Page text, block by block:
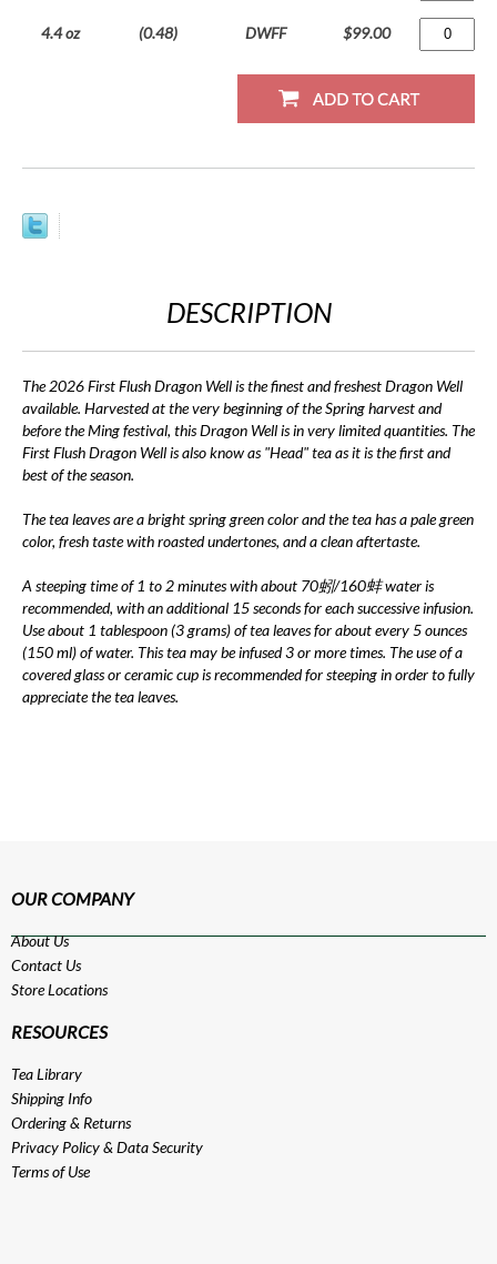
4.4 oz (0.48) DWFF $99.00
DESCRIPTION
The 2026 First Flush Dragon Well is the finest and freshest Dragon Well
available. Harvested at the very beginning of the Spring harvest and
before the Ming festival, this Dragon Well is in very limited quantities. The
First Flush Dragon Well is also know as "Head" tea as it is the first and
best of the season.
The tea leaves are a bright spring green color and the tea has a pale green
color, fresh taste with roasted undertones, and a clean aftertaste.
A steeping time of 1 to 2 minutes with about 70蚓/160蚌 water is
recommended, with an additional 15 seconds for each successive infusion.
Use about 1 tablespoon (3 grams) of tea leaves for about every 5 ounces
(150 ml) of water. This tea may be infused 3 or more times. The use of a
covered glass or ceramic cup is recommended for steeping in order to fully
appreciate the tea leaves.
OUR COMPANY
About Us
Contact Us
Store Locations
RESOURCES
Tea Library
Shipping Info
Ordering & Returns
Privacy Policy& Data Security
Terms of Use